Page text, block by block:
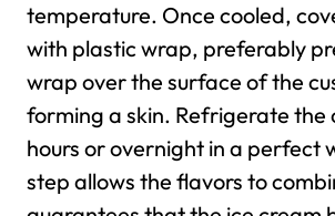
temperature. Once cooled,
with plastic wrap, preferably
wrap over the surface of the
forming a skin. Refrigerate the
hours or overnight in a perfect
step allows the flavors to